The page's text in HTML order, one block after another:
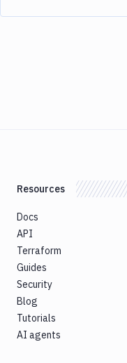
Resources
Docs
API
Terraform
Guides
Security
Blog
Tutorials
AI agents